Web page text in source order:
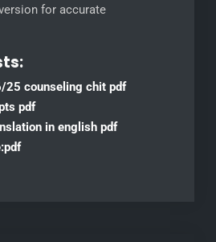
for accurate
25 counseling chit pdf
pdf
in english pdf